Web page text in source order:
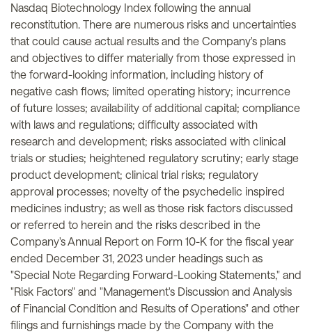
Nasdaq Biotechnology Index following the annual
reconstitution. There are numerous risks and uncertainties
that could cause actual results and the Company's plans
and objectives to differ materially from those expressed in
the forward-looking information, including history of
negative cash flows; limited operating history; incurrence
of future losses; availability of additional capital; compliance
with laws and regulations; difficulty associated with
research and development; risks associated with clinical
trials or studies; heightened regulatory scrutiny; early stage
product development; clinical trial risks; regulatory
approval processes; novelty of the psychedelic inspired
medicines industry; as well as those risk factors discussed
or referred to herein and the risks described in the
Company's Annual Report on Form 10-K for the fiscal year
ended December 31, 2023 under headings such as
"Special Note Regarding Forward-Looking Statements," and
"Risk Factors" and "Management's Discussion and Analysis
of Financial Condition and Results of Operations" and other
filings and furnishings made by the Company with the